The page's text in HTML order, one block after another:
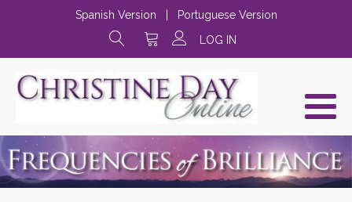
Spanish Version
Portuguese Version
LOG IN